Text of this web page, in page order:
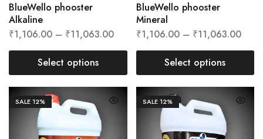
BlueWello phooster
Alkaline
₹1,106.00 – ₹11,063.00
Select options
BlueWello phooster
Mineral
₹1,106.00 – ₹11,063.00
Select options
SALE12% SALE12%